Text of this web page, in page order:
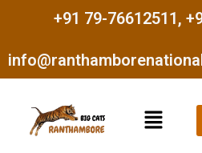
+91 79-76612511,
Menu